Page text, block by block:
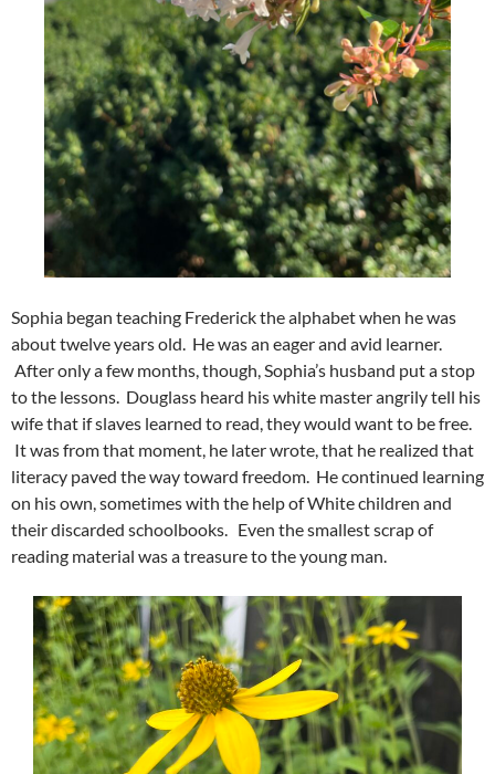
Sophia began teaching Frederick the alphabet when he was
about twelve years old. He was an eager and avid learner.
After only a few months, though, Sophia’s husband put a stop
to the lessons. Douglass heard his white master angrily tell his
wife that if slaves learned to read, they would want to be free.
It was from that moment, he later wrote, that he realized that
literacy paved the way toward freedom. He continued learning
on his own, sometimes with the help of White children and
their discarded schoolbooks. Even the smallest scrap of
reading material was a treasure to the young man.